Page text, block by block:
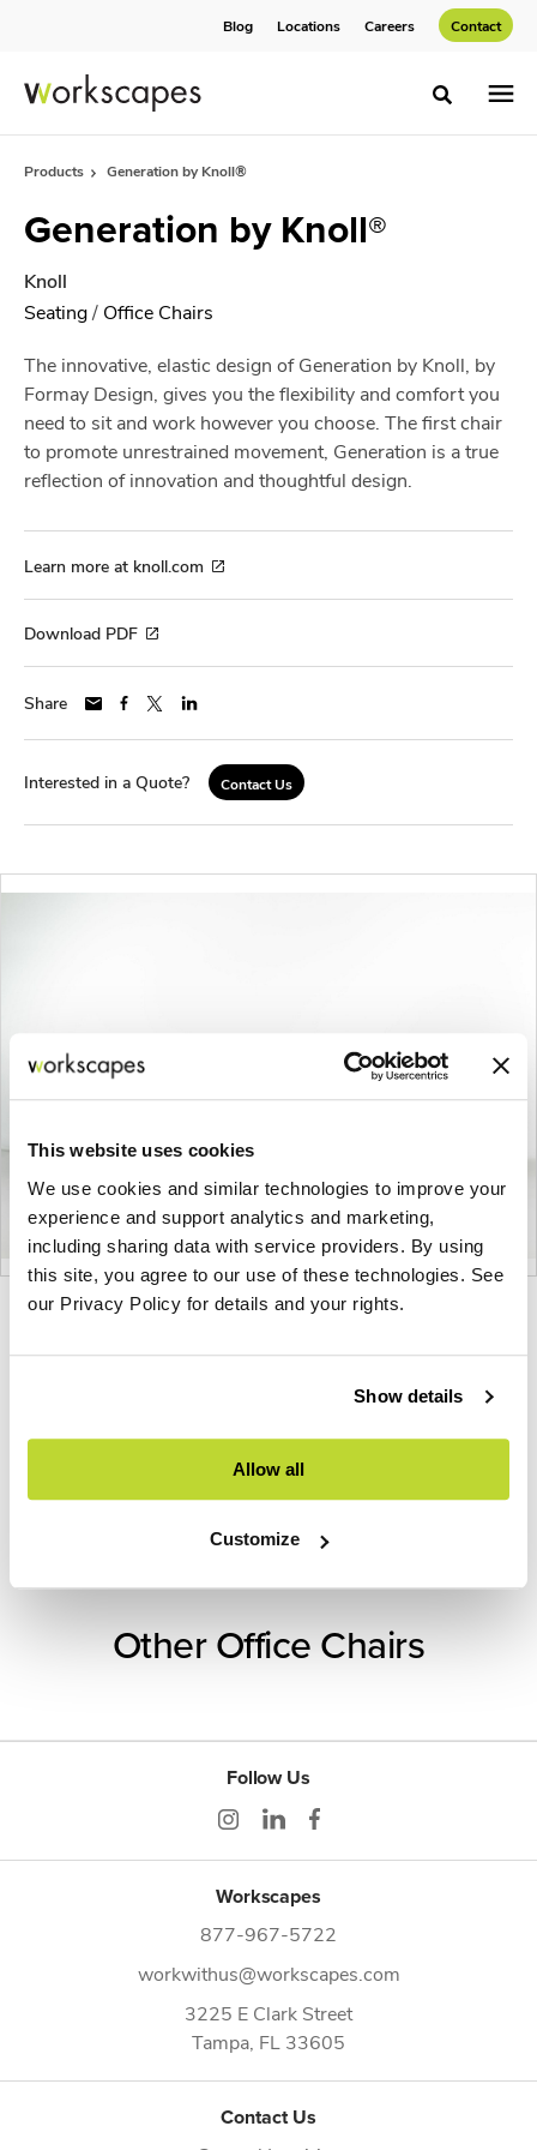
This website uses cookies
We use cookies and similar technologies to improve your
experience and support analytics and marketing,
including sharing data with service providers. By using
this site, you agree to our use of these technologies. See
our Privacy Policy for details and your rights.
Show details
Allow all
Customize
Blog Locations Careers Contact
Toggle
Products Generation by Knoll®
Generation by Knoll®
Knoll
Seating/ Office Chairs
The innovative, elastic design of Generation by Knoll, by
Formay Design, gives you the flexibility and comfort you
need to sit and work however you choose. The first chair
to promote unrestrained movement, Generation is a true
reflection of innovation and thoughtful design.
Learn more at knoll.com
Download PDF
Share
Interested in a Quote? Contact Us
photo
Product
photo
Product
photo
Product
photo
Product
photo
Modern design to create places people love to be.
About Knoll
Other Office Chairs
Follow Us
Workscapes
877-967-5722
workwithus@workscapes.com
3225 E Clark Street
Tampa, FL 33605
Contact Us